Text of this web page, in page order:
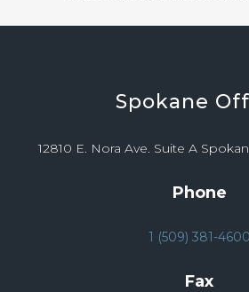
Spokane
12810 E. Nora Ave. Suite A
Phone
1 (509) 381-4600
Fax